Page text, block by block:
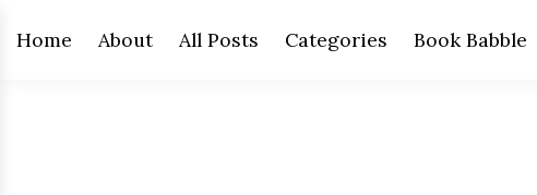
Home About All Posts Categories Book Babble